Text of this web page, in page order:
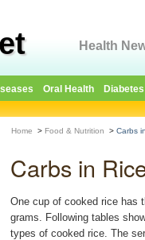
Health
Oral Health Diabetes
Home > Food & Nutrition > Carbs
Carbs in
One cup of cooked rice has
grams. Following tables
types of cooked rice. The